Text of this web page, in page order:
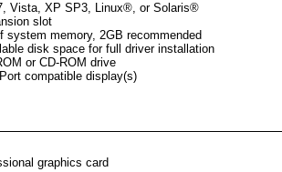
Vista, XP SP3, Linux®, or Solaris®
slot
system memory, 2GB recommended
disk space for full driver installation
or CD-ROM drive
compatible display(s)
graphics card